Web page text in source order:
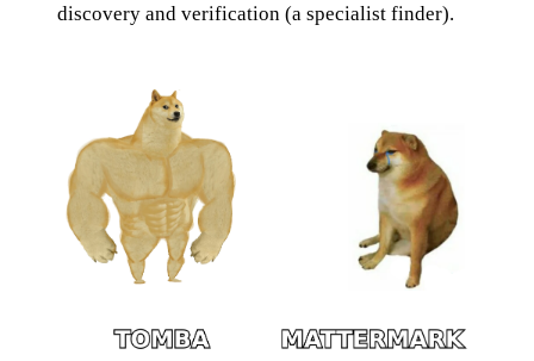
discovery and verification (a specialist finder).